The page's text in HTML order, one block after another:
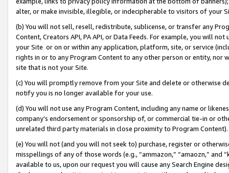
alter, or make invisible, illegible, or indecipherable to visitors of your
(b) You will not sell, resell, redistribute, sublicense, or transfer any
Content, Creators API, PA API, or Data Feeds. For example, you will
your Site or on or within any application, platform, site, or service
rights in or to any Program Content to any other person or entity, nor
site that is not your Site.
(c) You will promptly remove from your Site and delete or otherwise
notify you is no longer available for your use.
(d) You will not use any Program Content, including any name or
company’s endorsement or sponsorship of, or commercial tie-in or
unrelated third party materials in close proximity to Program Content).
(e) You will not (and you will not seek to) purchase, register or
misspellings of any of those words (e.g., “ammazon,” “amaozn,” and
available to us, upon our request you will cause any Search Engine